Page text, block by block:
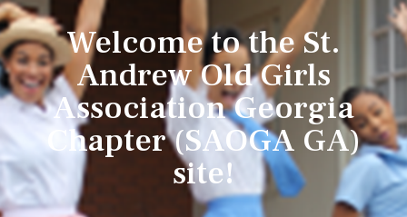
Welcome to the St.
Andrew Old Girls
Association Georgia
Chapter (SAOGA GA)
site!